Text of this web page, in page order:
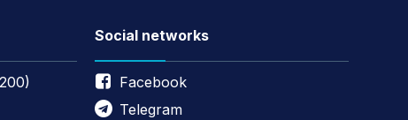
Social networks
Facebook
Telegram